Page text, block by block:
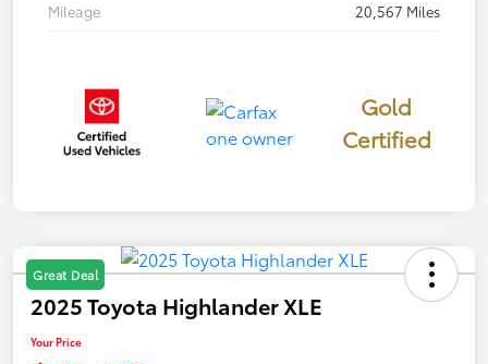
Mileage
20,567 Miles
Gold
Certified
Great Deal
2025 Toyota Highlander XLE
Your Price